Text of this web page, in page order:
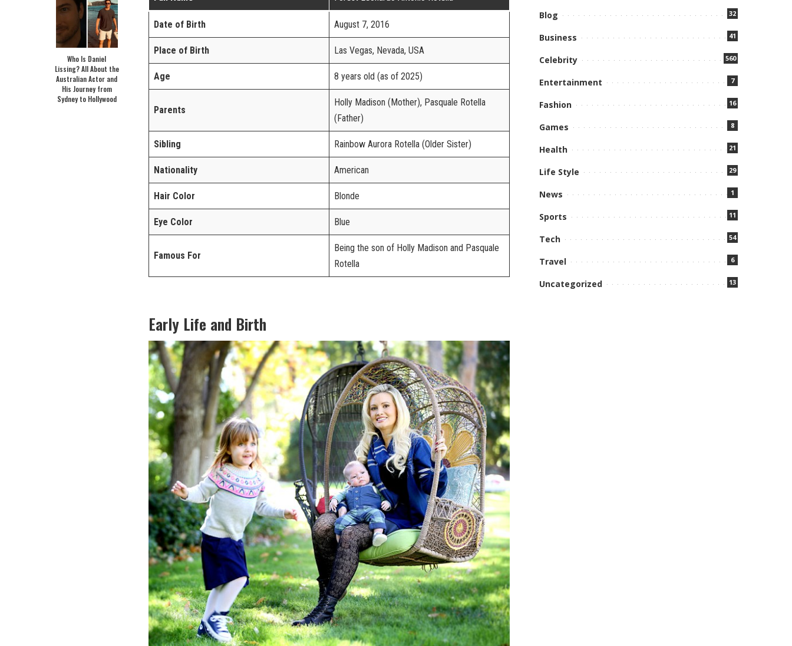
Who Is Daniel
Lissing? All About the
Australian Actor and
His Journey from
Sydney to Hollywood
Date of Birth August 7, 2016
Place of Birth Las Vegas, Nevada, USA
Age 8 years old (as of 2025)
Parents
Holly Madison (Mother), Pasquale Rotella
(Father)
Sibling Rainbow Aurora Rotella (Older Sister)
Nationality American
Hair Color Blonde
Eye Color Blue
Famous For
Being the son of Holly Madison and Pasquale
Rotella
Early Life and Birth
Blog 32
Business 41
Celebrity 560
Entertainment 7
Fashion 16
Games 8
Health 21
Life Style 29
News 1
Sports 11
Tech 54
Travel 6
Uncategorized 13